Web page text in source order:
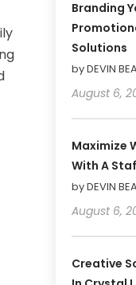
Branding
Solutions
by DEVIN
August 6,
Maximize
With A
by DEVIN
August 6,
Creative